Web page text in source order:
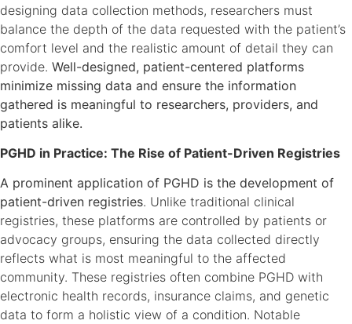
designing data collection methods, researchers must
balance the depth of the data requested with the patient’s
comfort level and the realistic amount of detail they can
provide. Well-designed, patient-centered platforms
minimize missing data and ensure the information
gathered is meaningful to researchers, providers, and
patients alike.
PGHD in Practice: The Rise of Patient-Driven Registries
A prominent application of PGHD is the development of
patient-driven registries. Unlike traditional clinical
registries, these platforms are controlled by patients or
advocacy groups, ensuring the data collected directly
reflects what is most meaningful to the affected
community. These registries often combine PGHD with
electronic health records, insurance claims, and genetic
data to form a holistic view of a condition. Notable